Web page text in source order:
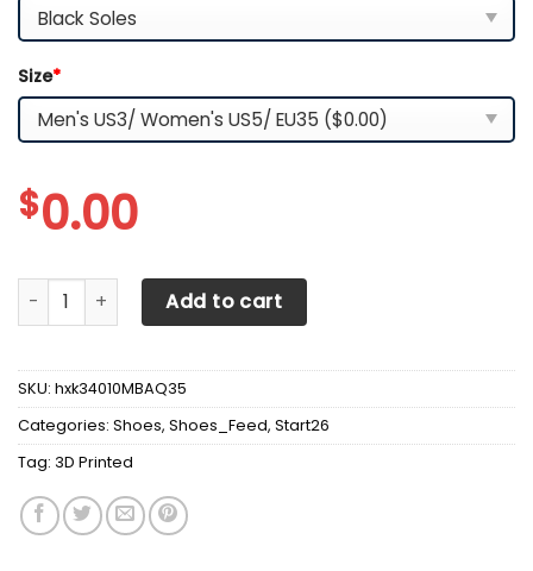
Size*
$0.00
3D Printed Jeep Wrangler Sneakers For Men & Women
Add to cart
SKU: hxk34010MBAQ35
Categories: Shoes, Shoes_Feed, Start26
Tag: 3D Printed